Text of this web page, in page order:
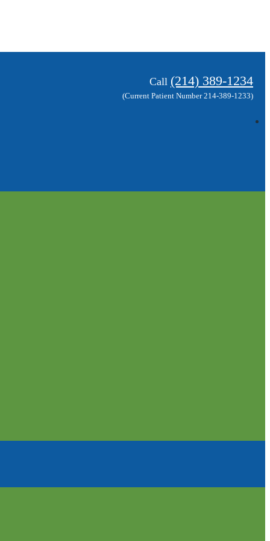
Call (214) 389-1234
(Current Patient Number 214-389-1233)